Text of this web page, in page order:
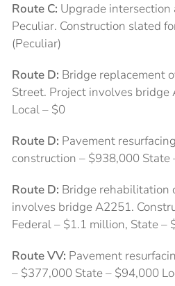
Route C: Upgrade intersection
Peculiar. Construction slated
(Peculiar)
Route D: Bridge replacement
Street. Project involves
Local – $0
Route D: Pavement
construction – $938,000 State
Route D: Bridge rehabilitation
involves bridge A2251.
Federal – $1.1 million, State –
Route VV: Pavement
– $377,000 State – $94,000